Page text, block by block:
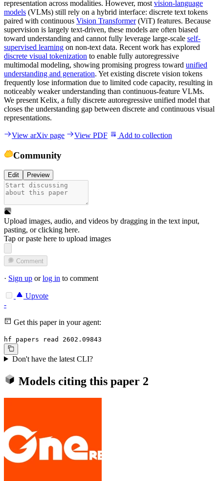
representation across modalities. However, most vision-language
models (VLMs) still rely on a hybrid interface: discrete text tokens
paired with continuous Vision Transformer(ViT) features. Because
supervision is largely text-driven, these models are often biased
toward understanding and cannot fully leverage large-scale self-
supervised learning on non-text data. Recent work has explored
discrete visual tokenization to enable fully autoregressive
multimodal modeling, showing promising progress toward unified
understanding and generation. Yet existing discrete vision tokens
frequently lose information due to limited code capacity, resulting in
noticeably weaker understanding than continuous-feature VLMs.
We present Kelix, a fully discrete autoregressive unified model that
closes the understanding gap between discrete and continuous visual
representations.
View arXiv page View PDF Add to collection
Community
Edit Preview
Upload images, audio, and videos by dragging in the text input,
pasting, orclicking here.
Tap or paste here to upload images
Comment
· Sign up orlog in to comment
Upvote
-
Get this paper in your agent:
hf papers read 2602.09843
Don't have the latest CLI?
Models citing this paper 2